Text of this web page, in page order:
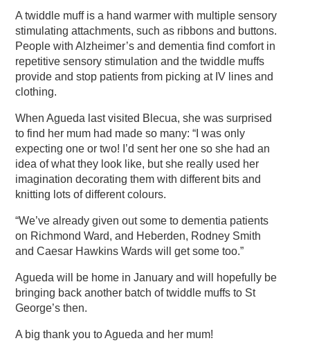
A twiddle muff is a hand warmer with multiple sensory
stimulating attachments, such as ribbons and buttons.
People with Alzheimer’s and dementia find comfort in
repetitive sensory stimulation and the twiddle muffs
provide and stop patients from picking at IV lines and
clothing.
When Agueda last visited Blecua, she was surprised
to find her mum had made so many: “I was only
expecting one or two! I’d sent her one so she had an
idea of what they look like, but she really used her
imagination decorating them with different bits and
knitting lots of different colours.
“We’ve already given out some to dementia patients
on Richmond Ward, and Heberden, Rodney Smith
and Caesar Hawkins Wards will get some too.”
Agueda will be home in January and will hopefully be
bringing back another batch of twiddle muffs to St
George’s then.
A big thank you to Agueda and her mum!